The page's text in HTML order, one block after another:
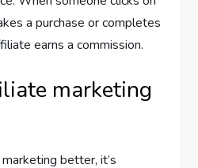
a purchase or completes
earns a commission.
marketing
better, it’s